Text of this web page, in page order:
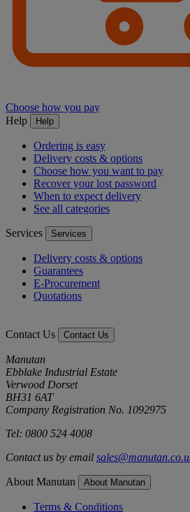
Choose how you pay
Help
Help
Ordering is easy
Delivery costs & options
Choose how you want to pay
Recover your lost password
When to expect delivery
See all categories
Services Services
Delivery costs & options
Guarantees
E-Procurement
Quotations
Contact Us Contact Us
Manutan
Ebblake Industrial Estate
Verwood Dorset
BH31 6AT
Company Registration No. 1092975
Tel: 0800 524 4008
Contact us by email
About Manutan About Manutan
Terms & Conditions